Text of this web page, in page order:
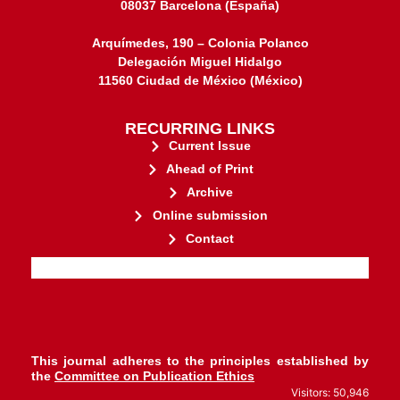
08037 Barcelona (España)
Arquímedes, 190 – Colonia Polanco
Delegación Miguel Hidalgo
11560 Ciudad de México (México)
RECURRING LINKS
Current Issue
Ahead of Print
Archive
Online submission
Contact
This journal adheres to the principles established by
the Committee on Publication Ethics
Visitors: 50,946